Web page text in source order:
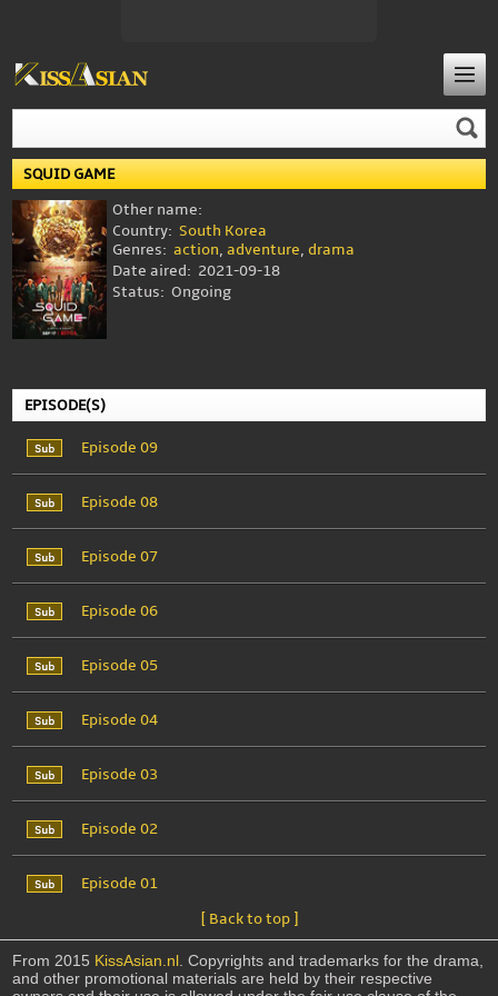
SQUID GAME
Other name:
Country: South Korea
Genres: action, adventure, drama
Date aired: 2021-09-18
Status: Ongoing
EPISODE(S)
Episode 09
Episode 08
Episode 07
Episode 06
Episode 05
Episode 04
Episode 03
Episode 02
Episode 01
[ Back to top ]
From 2015 KissAsian.nl. Copyrights and trademarks for the drama,
and other promotional materials are held by their respective